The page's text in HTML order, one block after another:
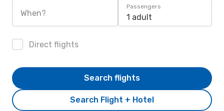
When?
Passengers
1 adult
Direct flights
Search Flight + Hotel
Search flights